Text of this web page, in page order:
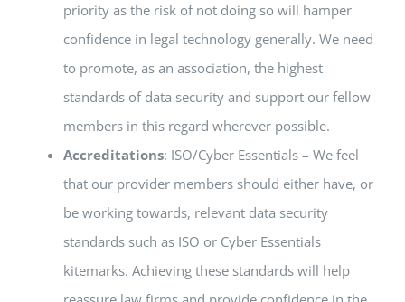
priority as the risk of not doing so will hamper
confidence in legal technology generally. We need
to promote, as an association, the highest
standards of data security and support our fellow
members in this regard wherever possible.
Accreditations: ISO/Cyber Essentials – We feel
that our provider members should either have, or
be working towards, relevant data security
standards such as ISO or Cyber Essentials
kitemarks. Achieving these standards will help